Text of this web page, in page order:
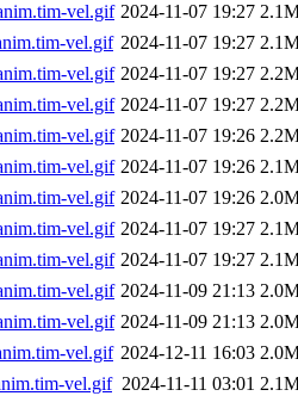
vel.gif 2024-11-07 19:27
vel.gif 2024-11-07 19:27
vel.gif 2024-11-07 19:27
vel.gif 2024-11-07 19:27
vel.gif 2024-11-07 19:26
vel.gif 2024-11-07 19:26
vel.gif 2024-11-07 19:26
vel.gif 2024-11-07 19:27
vel.gif 2024-11-07 19:27
vel.gif 2024-11-09 21:13
vel.gif 2024-11-09 21:13
vel.gif 2024-12-11 16:03
vel.gif 2024-11-11 03:01